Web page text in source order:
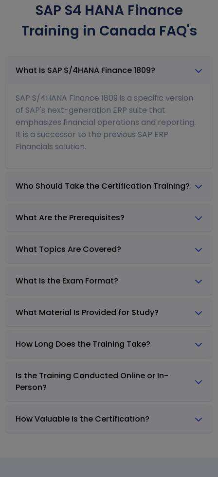
SAP S4 HANA Finance
Training in Canada FAQ's
What Is SAP S/4HANA Finance 1809?
SAP S/4HANA Finance 1809 is a specific version
of SAP's next-generation ERP suite that
emphasizes financial operations and reporting.
It is a successor to the previous SAP ERP
Financials solution.
Who Should Take the Certification Training?
What Are the Prerequisites?
What Topics Are Covered?
What Is the Exam Format?
What Material Is Provided for Study?
How Long Does the Training Take?
Is the Training Conducted Online or In-
Person?
How Valuable Is the Certification?